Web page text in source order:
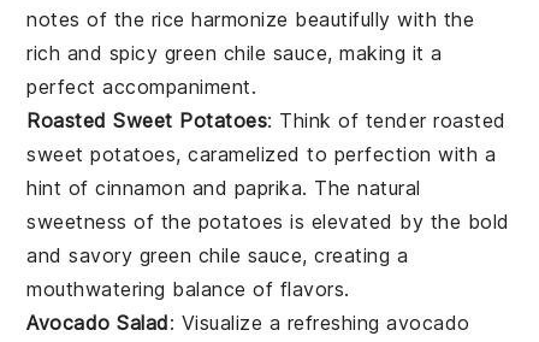
notes of the rice harmonize beautifully with the
rich and spicy green chile sauce, making it a
perfect accompaniment.
Roasted Sweet Potatoes: Think of tenderroasted
sweet potatoes, caramelized to perfection with a
hint ofcinnamon and paprika. The natural
sweetness of the potatoes is elevated by the bold
and savory green chile sauce, creating a
mouthwatering balance of flavors.
Avocado Salad: Visualize a refreshingavocado